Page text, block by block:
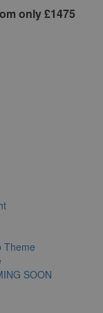
only £1475
Theme
SOON